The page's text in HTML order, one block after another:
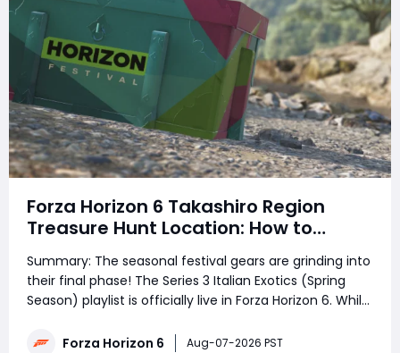
Forza Horizon 6 Takashiro Region
Treasure Hunt Location: How to
Complete the Challenge
Summary: The seasonal festival gears are grinding into
their final phase! The Series 3 Italian Exotics (Spring
Season) playlist is officially live in Forza Horizon 6. While
hypercars, the weekly riddle is causing massive
Forza Horizon 6 Aug-07-2026 PST